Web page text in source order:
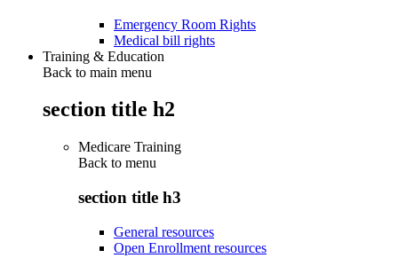
Emergency Room Rights
Medical bill rights
Training & Education
Back to main menu
section title h2
Medicare Training
Back to menu
section title h3
General resources
Open Enrollment resources